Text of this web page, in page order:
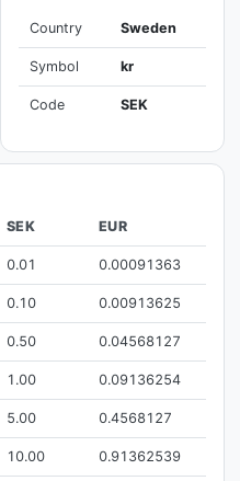
Country Sweden
Symbol kr
Code SEK
SEK EUR
0.01 0.00091363
0.10 0.00913625
0.50 0.04568127
1.00 0.09136254
5.00 0.4568127
10.00 0.91362539